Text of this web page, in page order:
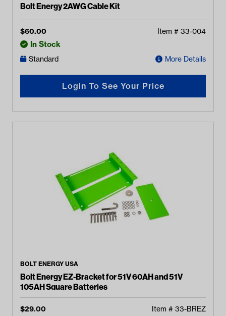
Bolt Energy 2AWG Cable Kit
$60.00 Item # 33-004
In Stock
Standard More Details
Login To See Your Price
BOLT ENERGY USA
Bolt Energy EZ-Bracket for 51V 60AH and 51V
105AH Square Batteries
$29.00 Item # 33-BREZ